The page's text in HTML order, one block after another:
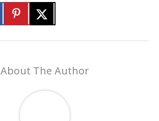
About The Author